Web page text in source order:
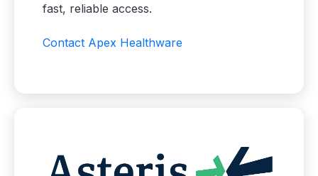
fast, reliable access.
Contact Apex Healthware